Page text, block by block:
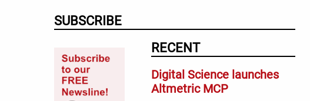
RECENT
Digital Science launches
Altmetric MCP
SUBSCRIBE